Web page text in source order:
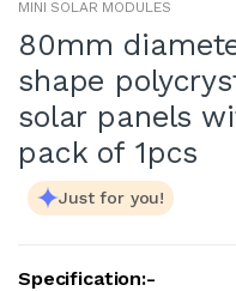
MINI SOLAR MODULES
80mm
shape
solar panels
pack of 1pcs
Just for you!
Specification:-